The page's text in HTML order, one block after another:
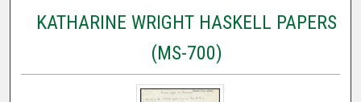
KATHARINE WRIGHT HASKELL PAPERS
(MS-700)